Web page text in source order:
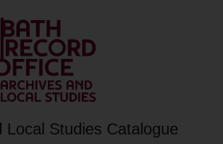
Local Studies Catalogue